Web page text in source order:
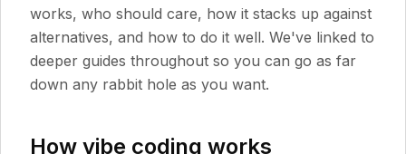
works, who should care, how it stacks up against
alternatives, and how to do it well. We've linked to
deeper guides throughout so you can go as far
down any rabbit hole as you want.
How vibe coding works